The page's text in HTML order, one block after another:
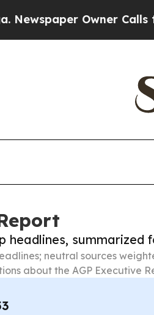
Owner Calls the
headlines, summarized
neutral sources
about the AGP Executive